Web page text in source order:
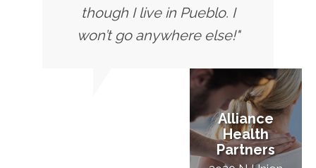
though I live in Pueblo. I
won’t go anywhere else!"
Alliance
Health
Partners